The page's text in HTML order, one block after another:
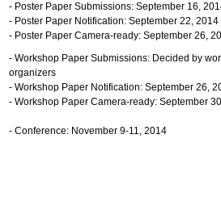
- Poster Paper Submissions: September 16,
- Poster Paper Notification: September 22, 2014
- Poster Paper Camera-ready: September 26,
- Workshop Paper Submissions: Decided by
organizers
- Workshop Paper Notification: September 26,
- Workshop Paper Camera-ready: September
- Conference: November 9-11, 2014